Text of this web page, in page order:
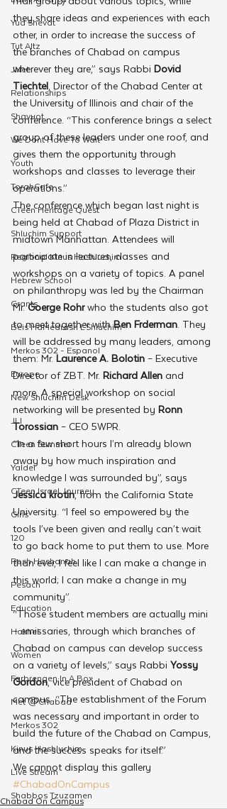
Yud Shevat
Tut Altz
JNet
Relationships
Shavuot
We Dont Have To Wait
Youth
TorahCafe
CTeen Heritage Quest
Shluchim Support
Regional Kinus Hashluchim
Hebrew School
Grants
Beis HaMedrash L'Shluchim
Merkos 302 - Espanol
Europe
New Shluchim Desk
JLI
CTeen Summer
Yaldei
CTeen Israel Journey
Girls
120
Rosh Hashanah
Pesach
Education
Hakhel
Women
Farbrengen In A Box
Met @Chabad
Merkos 302
Kinus Hashluchim
Live Stream
Shabbos Tzuzamen
they share ideas and experiences with each
other, in order to increase the success of
the branches of Chabad on campus
wherever they are,” says Rabbi Dovid
Tiechtel, Director of the Chabad Center at
the University of Illinois and chair of the
conference. “This conference brings a select
group of these leaders under one roof, and
gives them the opportunity through
workshops and classes to leverage their
operations.”
The conference which began last night is
being held at Chabad of Plaza District in
midtown Manhattan. Attendees will
participate in lectures, classes and
workshops on a variety of topics. A panel
on philanthropy was led by the Chairman
Mr. Goerge Rohr who the students also got
to meettogether with Ben Frderman. They
will be addressed by many leaders, among
them: Mr. Laurence A. Bolotin – Executive
Director of ZBT. Mr. Richard Allen and
more. A special workshop on social
networking will be presented by Ronn
Torossian – CEO 5WPR.
“In a few short hours I’m already blown
away by how much inspiration and
knowledge I was surrounded by”, says
Jessica krotin, from the California State
University. “I feel so empowered by the
tools I’ve been given and really can’t wait
to go back home to put them to use. More
than ever, I feel like I can make a change in
this world; I can make a change in my
community”.
“Those student members are actually mini
– emissaries, through which branches of
Chabad on campus can develop success
on a variety of levels,” says Rabbi Yossy
Gordon, vice president of Chabad on
campus. “The establishment of the Forum
was necessary and important in order to
build the future of the Chabad on Campus,
and the success speaks for itself.”
We cannot display this gallery
#ChabadOnCampus
Chabad On Campus